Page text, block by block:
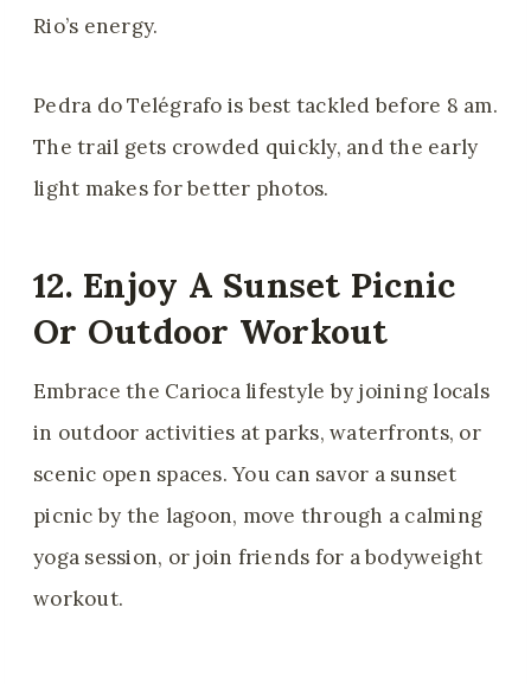
Rio’s energy.
Pedra do Telégrafo is best tackled before 8 am.
The trail gets crowded quickly, and the early
light makes for better photos.
12. Enjoy A Sunset Picnic
Or Outdoor Workout
Embrace the Carioca lifestyle by joining locals
in outdoor activities at parks, waterfronts, or
scenic open spaces. You can savor a sunset
picnic by the lagoon, move through a calming
yoga session, or join friends for a bodyweight
workout.